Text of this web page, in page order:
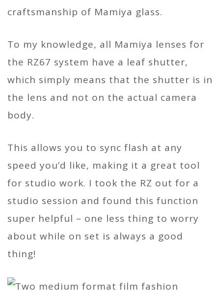
craftsmanship of Mamiya glass.
To my knowledge, all Mamiya lenses for
the RZ67 system have a leaf shutter,
which simply means that the shutter is in
the lens and not on the actual camera
body.
This allows you to sync flash at any
speed you’d like, making it a great tool
for studio work. I took the RZ out for a
studio session and found this function
super helpful – one less thing to worry
about while on set is always a good
thing!